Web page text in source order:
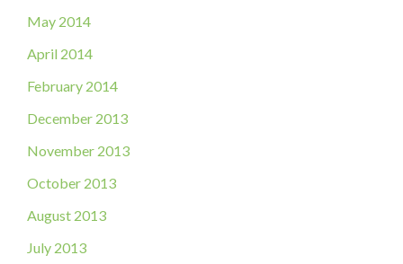
May 2014
April 2014
February 2014
December 2013
November 2013
October 2013
August 2013
July 2013